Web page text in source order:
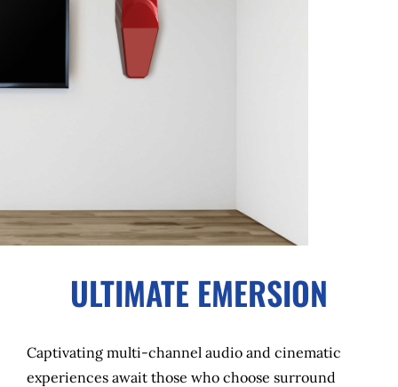
ULTIMATE EMERSION
Captivating multi-channel audio and cinematic
experiences await those who choose surround